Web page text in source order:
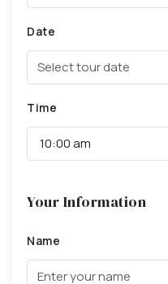
Date
Time
10:00 am
Your Information
Name